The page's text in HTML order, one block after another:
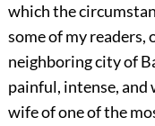
which the
some of my readers,
neighboring city of
painful, intense, and
wife of one of the